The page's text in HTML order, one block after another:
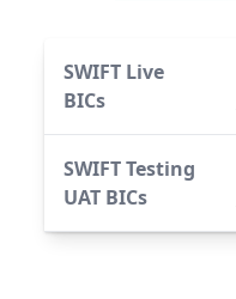
SWIFT Live
BICs
SWIFT Testing
UAT BICs